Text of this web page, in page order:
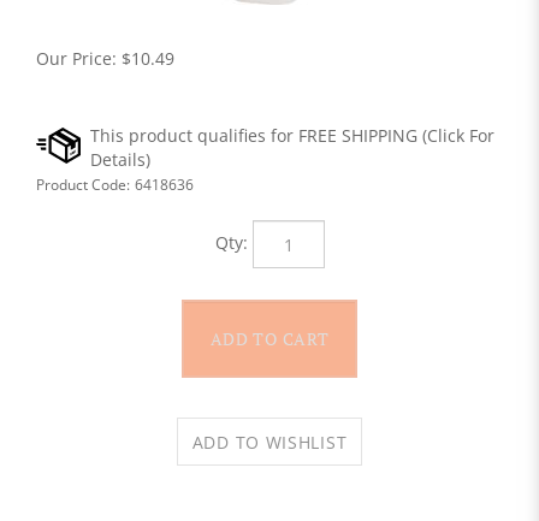
Our Price: $10.49
Product Code: 6418636
Qty: